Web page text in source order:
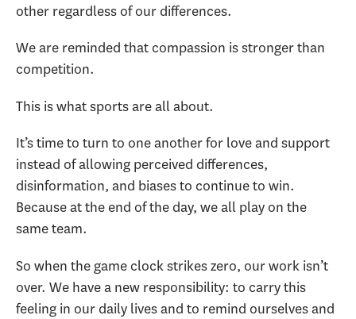
other regardless of our differences.
We are reminded that compassion is stronger than
competition.
This is what sports are all about.
It’s time to turn to one another for love and support
instead of allowing perceived differences,
disinformation, and biases to continue to win.
Because at the end of the day, we all play on the
same team.
So when the game clock strikes zero, our work isn’t
over. We have a new responsibility: to carry this
feeling in our daily lives and to remind ourselves and